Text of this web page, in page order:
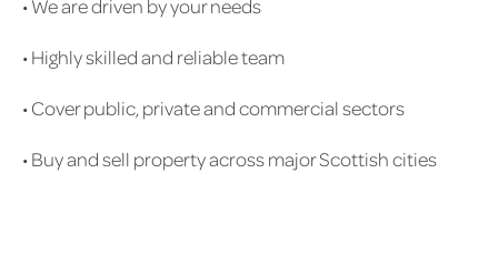
626px
• We are driven by your needs
• Highly skilled and reliable team
• Cover public, private and commercial sectors
• Buy and sell property across major Scottish cities